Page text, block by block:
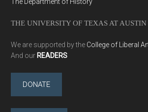
THE UNIVERSITY OF TEXAS AT AUSTIN
We are supported by the College of Liberal
And our READERS
DONATE